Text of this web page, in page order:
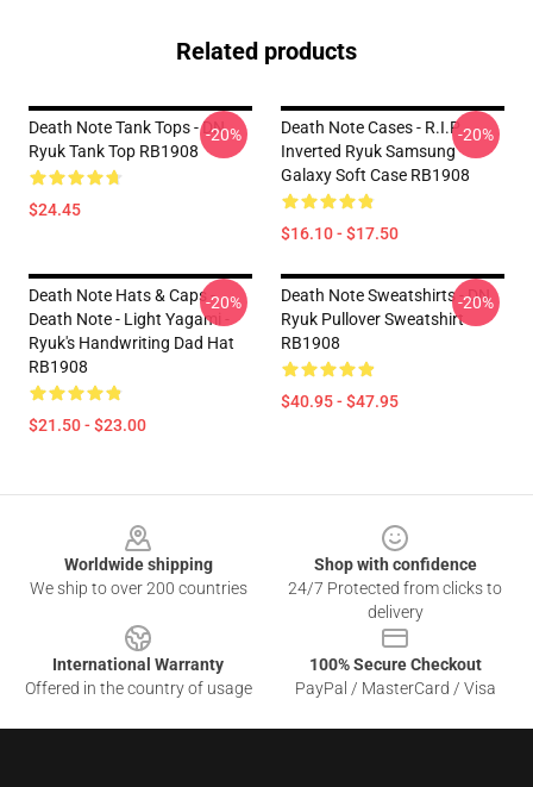
Related products
Death Note Tank Tops - DN
Ryuk Tank Top RB1908
$24.45
-20%
Death Note Cases - R.I.P
Inverted Ryuk Samsung
Galaxy Soft Case RB1908
$16.10 - $17.50
-20%
Death Note Hats & Caps -
Death Note - Light Yagami -
Ryuk's Handwriting Dad Hat
RB1908
$21.50 - $23.00
-20%
Death Note Sweatshirts - DN
Ryuk Pullover Sweatshirt
RB1908
$40.95 - $47.95
-20%
Worldwide shipping
We ship to over 200 countries
Shop with confidence
24/7 Protected from clicks to
delivery
International Warranty
Offered in the country of usage
100% Secure Checkout
PayPal / MasterCard / Visa